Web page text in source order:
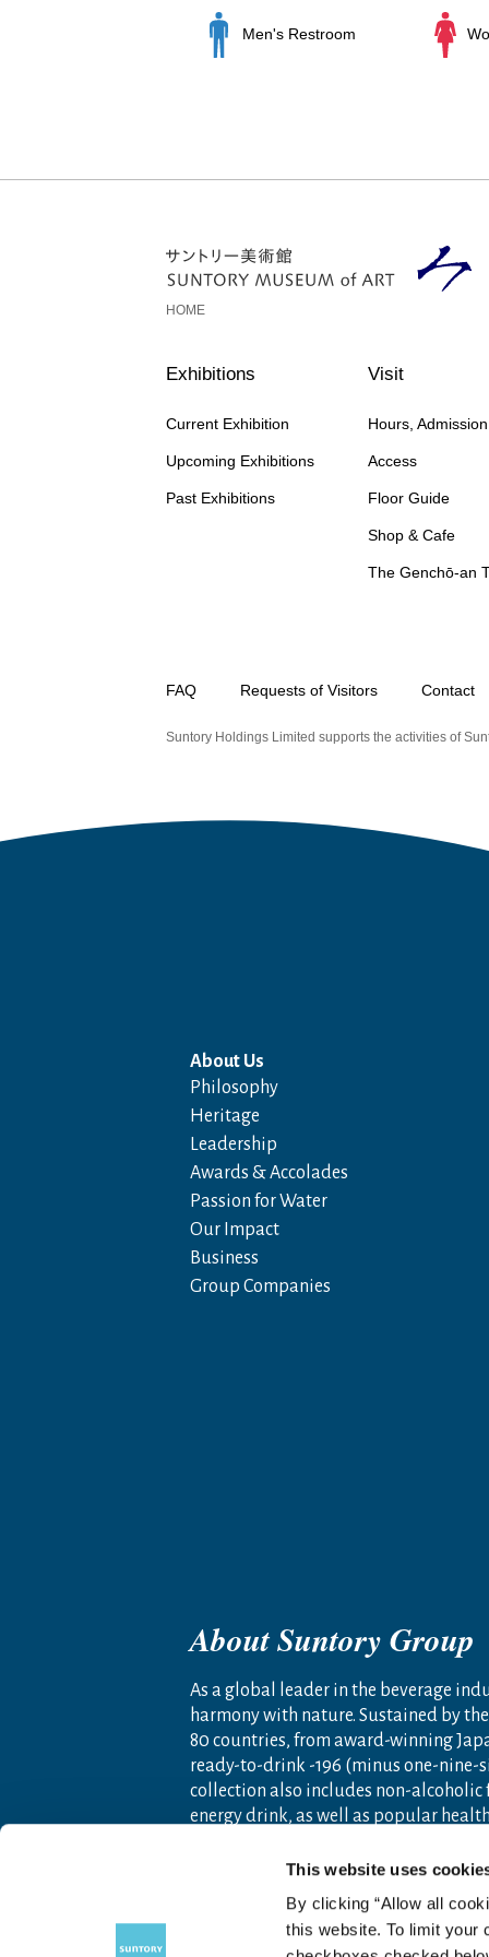
This website uses
By clicking “Allow all
this website. To limit your
Men's Restroom
HOME
Exhibitions
Current Exhibition
Upcoming Exhibitions
Past Exhibitions
Visit
Hours,
Access
Floor Guide
Shop & Cafe
The Genchō-an
FAQ Requests of Visitors Contact
Suntory Holdings Limited supports the activities of
About Us
Philosophy
Heritage
Leadership
Awards & Accolades
Passion for Water
Our Impact
Business
Group Companies
About Suntory Group
As a global leader in the beverage
harmony with nature. Sustained by
80 countries, from award-winning
ready-to-drink -196 (minus one-nine-
collection also includes non-alcoholic
energy drink, as well as popular
Americas, Europe, Africa, Asia and
artisanship and global tastes to
For more information, visit